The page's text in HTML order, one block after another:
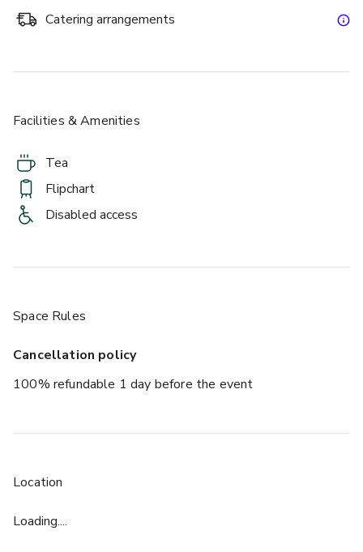
Catering arrangements
Facilities & Amenities
Tea
Flipchart
Disabled access
Space Rules
Cancellation policy
100% refundable 1 day before the event
Location
Loading....